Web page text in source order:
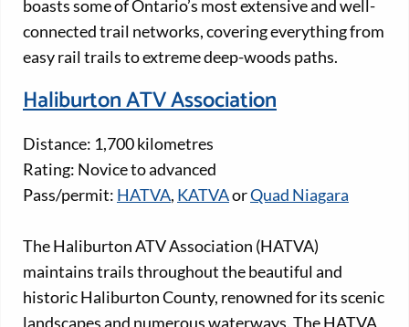
boasts some of Ontario’s most extensive and well-
connected trail networks, covering everything from
easy rail trails to extreme deep-woods paths.
Haliburton ATV Association
Distance: 1,700 kilometres
Rating: Novice to advanced
Pass/permit: HATVA, KATVAorQuad Niagara
The Haliburton ATV Association (HATVA)
maintains trails throughout the beautiful and
historic Haliburton County, renowned for its scenic
landscapes and numerous waterways. The HATVA